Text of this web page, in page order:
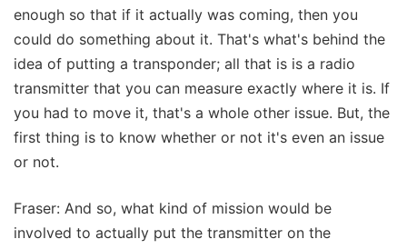
enough so that if it actually was coming, then you
could do something about it. That's what's behind the
idea of putting a transponder; all that is is a radio
transmitter that you can measure exactly where it is. If
you had to move it, that's a whole other issue. But, the
first thing is to know whether or not it's even an issue
or not.
Fraser: And so, what kind of mission would be
involved to actually put the transmitter on the